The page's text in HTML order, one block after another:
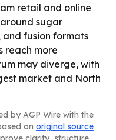
retail and online
sugar
fusion formats
reach more
may diverge, with
market and North
by AGP Wire with the
on original source